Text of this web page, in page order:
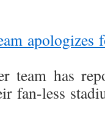
team has
fan-less